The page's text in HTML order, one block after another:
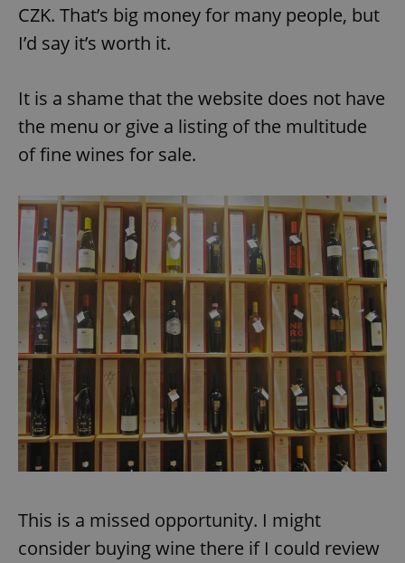
CZK. That’s big money for many people, but
I’d say it’s worth it.
It is a shame that the website does not have
the menu or give a listing of the multitude
of fine wines for sale.
This is a missed opportunity. I might
consider buying wine there if I could review